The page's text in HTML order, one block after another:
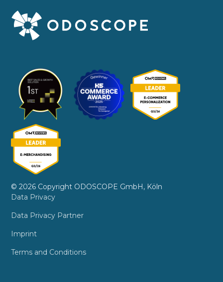
© 2026 Copyright ODOSCOPE GmbH, Köln
Data Privacy
Data Privacy Partner
Imprint
Terms and Conditions